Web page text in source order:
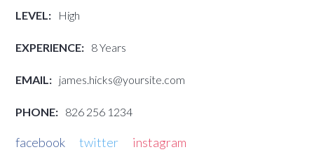
LEVEL: High
EXPERIENCE: 8 Years
EMAIL: james.hicks@yoursite.com
PHONE: 826 256 1234
facebook twitter instagram